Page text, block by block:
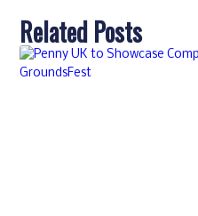
Related Posts